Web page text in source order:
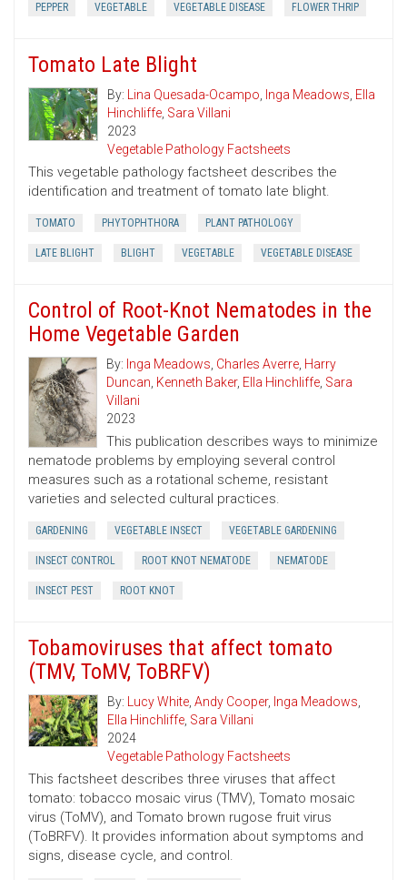
PEPPER VEGETABLE VEGETABLE DISEASE FLOWER THRIP
Tomato Late Blight
By: Lina Quesada-Ocampo, Inga Meadows, Ella
Hinchliffe, Sara Villani
2023
Vegetable Pathology Factsheets
This vegetable pathology factsheet describes the
identification and treatment of tomato late blight.
TOMATO PHYTOPHTHORA PLANT PATHOLOGY
LATE BLIGHT BLIGHT VEGETABLE VEGETABLE DISEASE
Control of Root-Knot Nematodes in the
Home Vegetable Garden
By: Inga Meadows, Charles Averre, Harry
Duncan, Kenneth Baker, Ella Hinchliffe, Sara
Villani
2023
This publication describes ways to minimize
nematode problems by employing several control
measures such as a rotational scheme, resistant
varieties and selected cultural practices.
GARDENING VEGETABLE INSECT VEGETABLE GARDENING
INSECT CONTROL ROOT KNOT NEMATODE NEMATODE
INSECT PEST ROOT KNOT
Tobamoviruses that affect tomato
(TMV, ToMV, ToBRFV)
By: Lucy White, Andy Cooper, Inga Meadows,
Ella Hinchliffe, Sara Villani
2024
Vegetable Pathology Factsheets
This factsheet describes three viruses that affect
tomato: tobacco mosaic virus (TMV), Tomato mosaic
virus (ToMV), and Tomato brown rugose fruit virus
(ToBRFV). It provides information about symptoms and
signs, disease cycle, and control.